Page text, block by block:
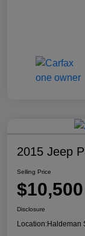
2015 Jeep
Selling Price
$10,500
Disclosure
Location:Haldeman